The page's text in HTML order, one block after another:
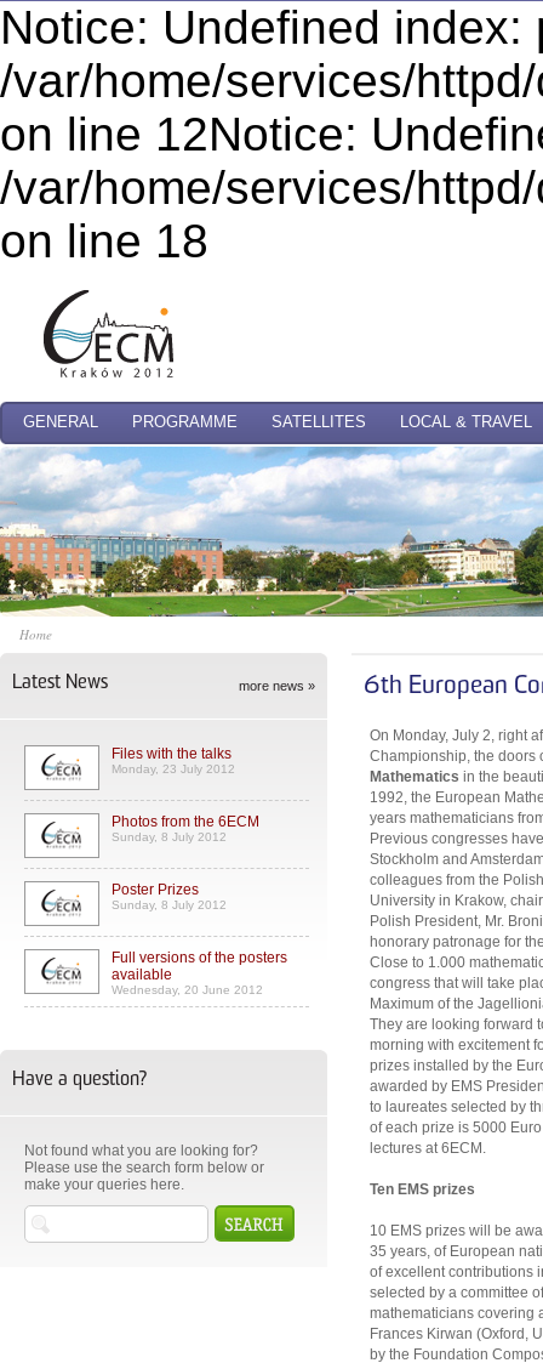
Notice: Undefined index:
/var/home/services/
on line 12Notice:
/var/home/services/
on line 18
GENERAL PROGRAMME SATELLITES LOCAL & TRAVEL
Home
Latest News more news »
Files with the talks
Monday, 23 July 2012
Photos from the 6ECM
Sunday, 8 July 2012
Poster Prizes
Sunday, 8 July 2012
Full versions of the posters
available
Wednesday, 20 June 2012
Have a question?
Not found what you are looking for?
Please use the search form below or
make your queries here.
6th European
On Monday, July 2, right
Championship, the doors
Mathematics in the
1992, the European
years mathematicians
Previous congresses
Stockholm and
colleagues from the
University in Krakow,
Polish President, Mr.
honorary patronage for
Close to 1.000
congress that will take
Maximum of the
They are looking forward
morning with excitement
prizes installed by the
awarded by EMS
to laureates selected by
of each prize is 5000
lectures at 6ECM.
Ten EMS prizes
10 EMS prizes will be
35 years, of European
of excellent contributions
selected by a committee
mathematicians covering
Frances Kirwan (Oxford,
by the Foundation